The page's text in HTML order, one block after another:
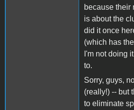
because their
is about the
did it once
(which has
I'm not doing
to.
Sorry, guys,
(really!) -- but
to eliminate